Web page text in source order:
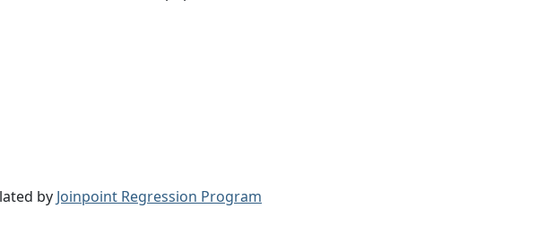
by Joinpoint Regression Program